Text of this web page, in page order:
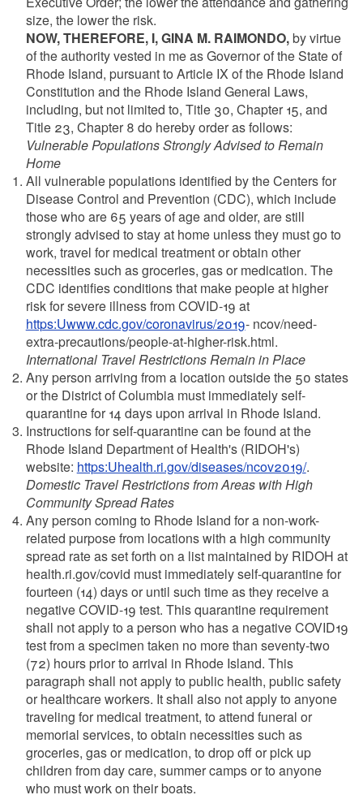
size, the lower the risk.
NOW, THEREFORE, I, GINA M. RAIMONDO,by virtue
of the authority vested in me as Governor of the State of
Rhode Island, pursuant to Article IX of the Rhode Island
Constitution and the Rhode Island General Laws,
including, but not limited to, Title 30, Chapter 15, and
Title 23, Chapter 8 do hereby order as follows:
Vulnerable Populations Strongly Advised to Remain
Home
All vulnerable populations identified by the Centers for
Disease Control and Prevention (CDC), which include
those who are 65 years of age and older, are still
strongly advised to stay at home unless they must go to
work, travel for medical treatment or obtain other
necessities such as groceries, gas or medication. The
CDC identifies conditions that make people at higher
risk for severe illness from COVID-19 at
https:Uwww.cdc.gov/coronavirus/2019- ncov/need-
extra-precautions/people-at-higher-risk.html.
International Travel Restrictions Remain in Place
Any person arriving from a location outside the 50 states
or the District of Columbia must immediately self-
quarantine for 14 days upon arrival in Rhode Island.
Instructions for self-quarantine can be found at the
Rhode Island Department of Health's (RIDOH's)
website: https:Uhealth.ri.gov/diseases/ncov2019/.
Domestic Travel Restrictions from Areas with High
Community Spread Rates
Any person coming to Rhode Island for a non-work-
related purpose from locations with a high community
spread rate as set forth on a list maintained by RIDOH at
health.ri.gov/covid must immediately self-quarantine for
fourteen (14) days or until such time as they receive a
negative COVID-19 test. This quarantine requirement
shall not apply to a person who has a negative COVID19
test from a specimen taken no more than seventy-two
(72) hours prior to arrival in Rhode Island. This
paragraph shall not apply to public health, public safety
or healthcare workers. It shall also not apply to anyone
traveling for medical treatment, to attend funeral or
memorial services, to obtain necessities such as
groceries, gas or medication, to drop off or pick up
children from day care, summer camps or to anyone
who must work on their boats.